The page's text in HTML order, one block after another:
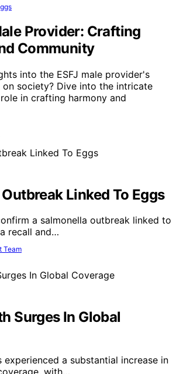
Provider: Crafting
Community
into the ESFJ male provider's
society? Dive into the intricate
in crafting harmony and
Linked To Eggs
a salmonella outbreak linked to
recall and…
Team
Surges In Global
experienced a substantial increase in